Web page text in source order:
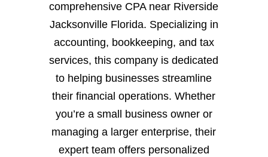
comprehensive CPA near Riverside
Jacksonville Florida. Specializing in
accounting, bookkeeping, and tax
services, this company is dedicated
to helping businesses streamline
their financial operations. Whether
you’re a small business owner or
managing a larger enterprise, their
expert team offers personalized